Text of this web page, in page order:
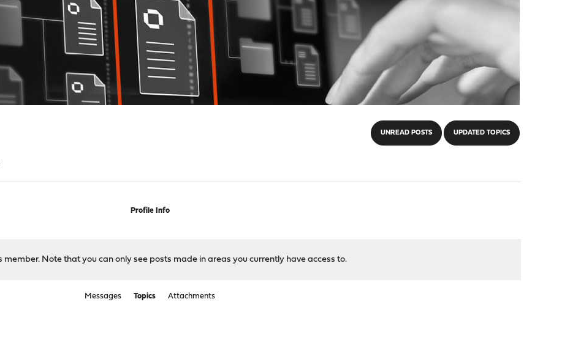
UNREAD POSTS UPDATED TOPICS
Profile Info
Note that you can only see posts made in areas you currently have access to.
Messages Topics Attachments